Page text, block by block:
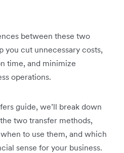
between these two
you cut unnecessary costs,
time, and minimize
operations.
guide, we’ll break down
two transfer methods,
to use them, and which
sense for your business.